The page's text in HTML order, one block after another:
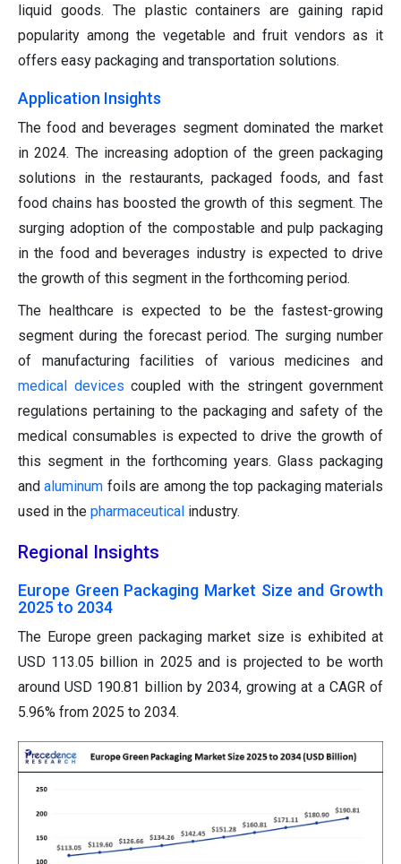
liquid goods. The plastic containers are gaining rapid
popularity among the vegetable and fruit vendors as it
offers easy packaging and transportation solutions.
Application Insights
The food and beverages segment dominated the market
in 2024. The increasing adoption of the green packaging
solutions in the restaurants, packaged foods, and fast
food chains has boosted the growth of this segment. The
surging adoption of the compostable and pulp packaging
in the food and beverages industry is expected to drive
the growth of this segment in the forthcoming period.
The healthcare is expected to be the fastest-growing
segment during the forecast period. The surging number
of manufacturing facilities of various medicines and
medical devices coupled with the stringent government
regulations pertaining to the packaging and safety of the
medical consumables is expected to drive the growth of
this segment in the forthcoming years. Glass packaging
andaluminum foils are among the top packaging materials
used in the pharmaceutical industry.
Regional Insights
Europe Green Packaging Market Size and Growth
2025 to 2034
The Europe green packaging market size is exhibited at
USD 113.05 billion in 2025 and is projected to be worth
around USD 190.81 billion by 2034, growing at a CAGR of
5.96% from 2025 to 2034.